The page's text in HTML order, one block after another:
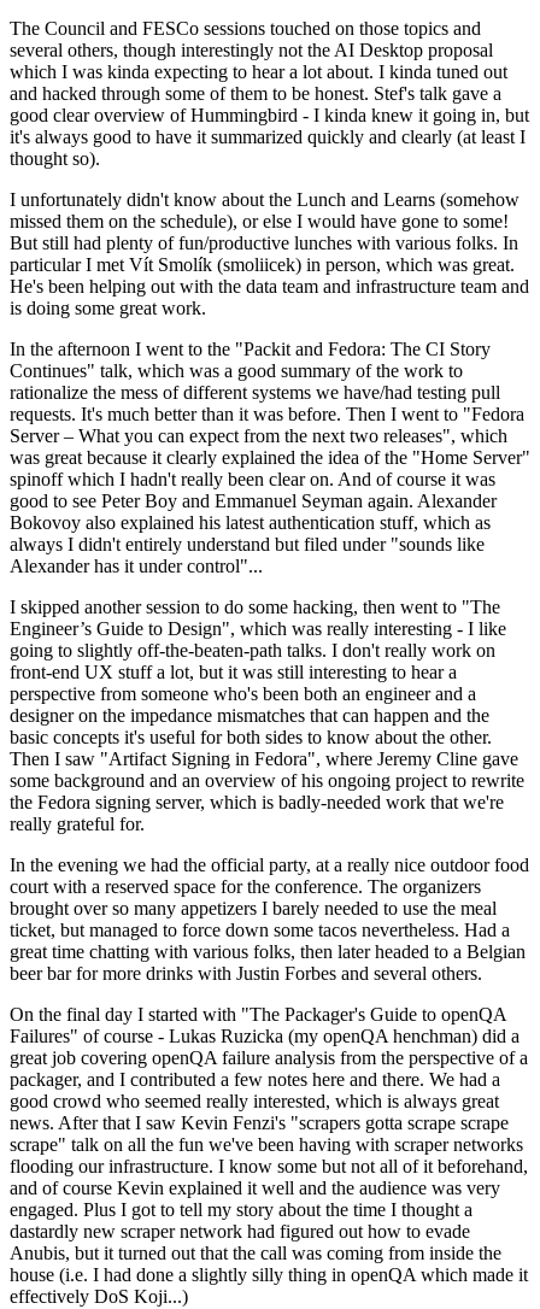
The Council and FESCo sessions touched on those topics and
several others, though interestingly not the AI Desktop proposal
which I was kinda expecting to hear a lot about. I kinda tuned out
and hacked through some of them to be honest. Stef's talk gave a
good clear overview of Hummingbird - I kinda knew it going in, but
it's always good to have it summarized quickly and clearly (at least I
thought so).
I unfortunately didn't know about the Lunch and Learns (somehow
missed them on the schedule), or else I would have gone to some!
But still had plenty of fun/productive lunches with various folks. In
particular I met Vít Smolík (smoliicek) in person, which was great.
He's been helping out with the data team and infrastructure team and
is doing some great work.
In the afternoon I went to the "Packit and Fedora: The CI Story
Continues" talk, which was a good summary of the work to
rationalize the mess of different systems we have/had testing pull
requests. It's much better than it was before. Then I went to "Fedora
Server – What you can expect from the next two releases", which
was great because it clearly explained the idea of the "Home Server"
spinoff which I hadn't really been clear on. And of course it was
good to see Peter Boy and Emmanuel Seyman again. Alexander
Bokovoy also explained his latest authentication stuff, which as
always I didn't entirely understand but filed under "sounds like
Alexander has it under control"...
I skipped another session to do some hacking, then went to "The
Engineer’s Guide to Design", which was really interesting - I like
going to slightly off-the-beaten-path talks. I don't really work on
front-end UX stuff a lot, but it was still interesting to hear a
perspective from someone who's been both an engineer and a
designer on the impedance mismatches that can happen and the
basic concepts it's useful for both sides to know about the other.
Then I saw "Artifact Signing in Fedora", where Jeremy Cline gave
some background and an overview of his ongoing project to rewrite
the Fedora signing server, which is badly-needed work that we're
really grateful for.
In the evening we had the official party, at a really nice outdoor food
court with a reserved space for the conference. The organizers
brought over so many appetizers I barely needed to use the meal
ticket, but managed to force down some tacos nevertheless. Had a
great time chatting with various folks, then later headed to a Belgian
beer bar for more drinks with Justin Forbes and several others.
On the final day I started with "The Packager's Guide to openQA
Failures" of course - Lukas Ruzicka (my openQA henchman) did a
great job covering openQA failure analysis from the perspective of a
packager, and I contributed a few notes here and there. We had a
good crowd who seemed really interested, which is always great
news. After that I saw Kevin Fenzi's "scrapers gotta scrape scrape
scrape" talk on all the fun we've been having with scraper networks
flooding our infrastructure. I know some but not all of it beforehand,
and of course Kevin explained it well and the audience was very
engaged. Plus I got to tell my story about the time I thought a
dastardly new scraper network had figured out how to evade
Anubis, but it turned out that the call was coming from inside the
house (i.e. I had done a slightly silly thing in openQA which made it
effectively DoS Koji...)